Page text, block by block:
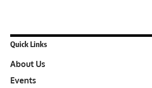
Quick Links
About Us
Events